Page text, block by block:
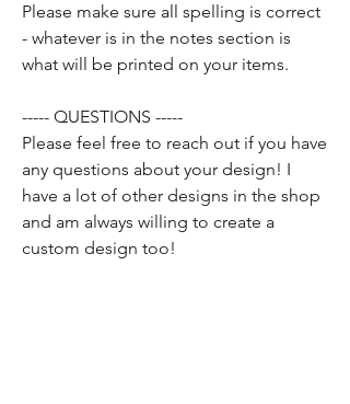
Please make sure all spelling is correct
- whatever is in the notes section is
what will be printed on your items.
----- QUESTIONS -----
Please feel free to reach out if you have
any questions about your design! I
have a lot of other designs in the shop
and am always willing to create a
custom design too!